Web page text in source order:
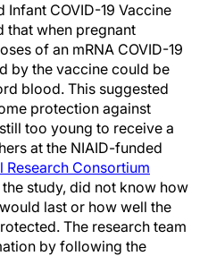
Infant COVID-19 Vaccine
that when pregnant
of an mRNA COVID-19
by the vaccine could be
blood. This suggested
protection against
too young to receive a
at the NIAID-funded
Research Consortium
study, did not know how
last or how well the
The research team
by following the